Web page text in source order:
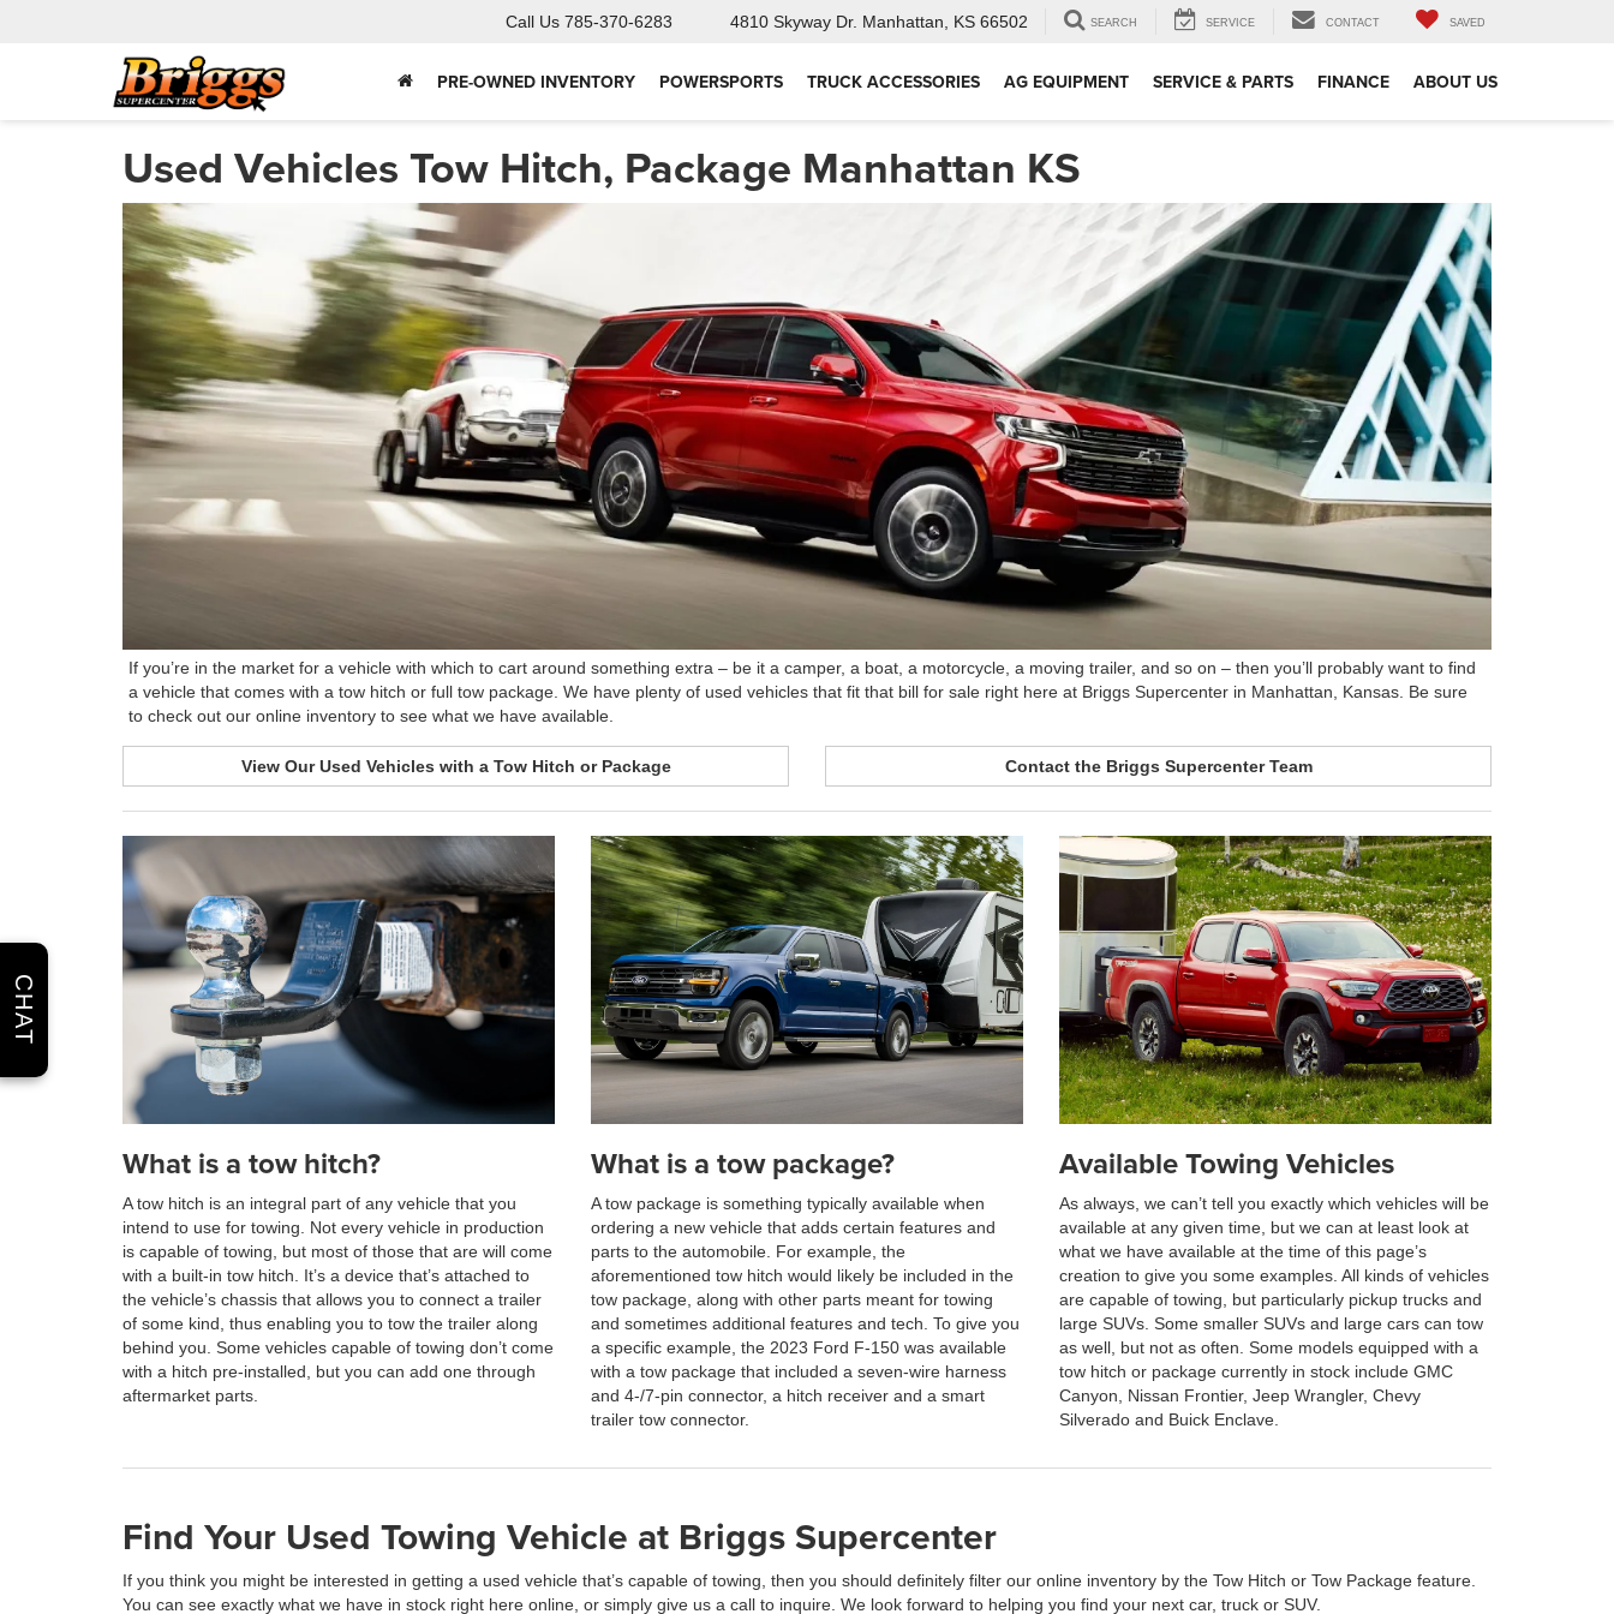
Call Us 785-370-6283 4810 Skyway Dr. Manhattan, KS 66502 SEARCH SERVICE CONTACT SAVED
PRE-OWNED INVENTORY POWERSPORTS TRUCK ACCESSORIES AG EQUIPMENT SERVICE & PARTS FINANCE ABOUT US
Used Vehicles Tow Hitch, Package Manhattan KS
If you’re in the market for a vehicle with which to cart around something extra – be it a camper, a boat, a motorcycle, a moving trailer, and so on – then you’ll probably want to find
a vehicle that comes with a tow hitch or full tow package. We have plenty of used vehicles that fit that bill for sale right here at Briggs Supercenter in Manhattan, Kansas. Be sure
to check out our online inventory to see what we have available.
View Our Used Vehicles with a Tow Hitch or Package Contact the Briggs Supercenter Team
What is a tow hitch?
A tow hitch is an integral part of any vehicle that you
intend to use for towing. Not every vehicle in production
is capable of towing, but most of those that are will come
with a built-in tow hitch. It’s a device that’s attached to
the vehicle’s chassis that allows you to connect a trailer
of some kind, thus enabling you to tow the trailer along
behind you. Some vehicles capable of towing don’t come
with a hitch pre-installed, but you can add one through
aftermarket parts.
What is a tow package?
A tow package is something typically available when
ordering a new vehicle that adds certain features and
parts to the automobile. For example, the
aforementioned tow hitch would likely be included in the
tow package, along with other parts meant for towing
and sometimes additional features and tech. To give you
a specific example, the 2023 Ford F-150 was available
with a tow package that included a seven-wire harness
and 4-/7-pin connector, a hitch receiver and a smart
trailer tow connector.
Available Towing Vehicles
As always, we can’t tell you exactly which vehicles will be
available at any given time, but we can at least look at
what we have available at the time of this page’s
creation to give you some examples. All kinds of vehicles
are capable of towing, but particularly pickup trucks and
large SUVs. Some smaller SUVs and large cars can tow
as well, but not as often. Some models equipped with a
tow hitch or package currently in stock include GMC
Canyon, Nissan Frontier, Jeep Wrangler, Chevy
Silverado and Buick Enclave.
Find Your Used Towing Vehicle at Briggs Supercenter
If you think you might be interested in getting a used vehicle that’s capable of towing, then you should definitely filter our online inventory by the Tow Hitch or Tow Package feature.
You can see exactly what we have in stock right here online, or simply give us a call to inquire. We look forward to helping you find your next car, truck or SUV.
CHAT